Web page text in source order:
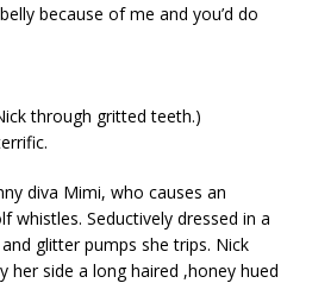
because of me and you’d do
through gritted teeth.)
diva Mimi, who causes an
whistles. Seductively dressed in a
glitter pumps she trips. Nick
her side a long haired ,honey hued